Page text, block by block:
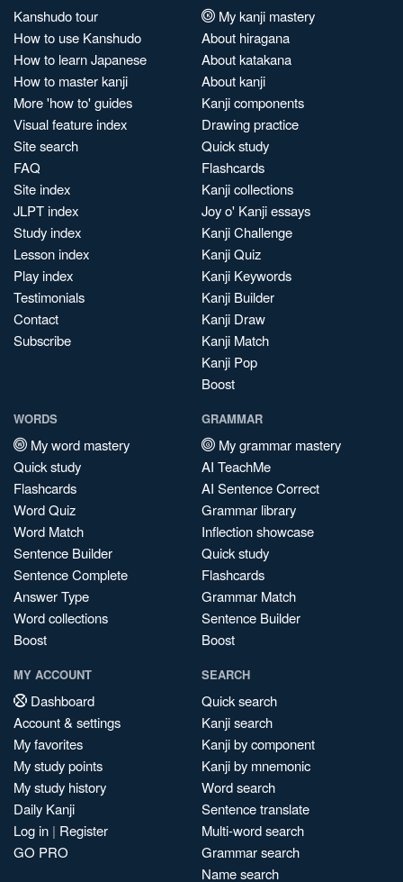
Kanshudo tour
How to use Kanshudo
How to learn Japanese
How to master kanji
More 'how to' guides
Visual feature index
Site search
FAQ
Site index
JLPT index
Study index
Lesson index
Play index
Testimonials
Contact
Subscribe
My kanji mastery
About hiragana
About katakana
About kanji
Kanji components
Drawing practice
Quick study
Flashcards
Kanji collections
Joy o' Kanji essays
Kanji Challenge
Kanji Quiz
Kanji Keywords
Kanji Builder
Kanji Draw
Kanji Match
Kanji Pop
Boost
WORDS
My word mastery
Quick study
Flashcards
Word Quiz
Word Match
Sentence Builder
Sentence Complete
Answer Type
Word collections
Boost
GRAMMAR
My grammar mastery
AI TeachMe
AI Sentence Correct
Grammar library
Inflection showcase
Quick study
Flashcards
Grammar Match
Sentence Builder
Boost
MY ACCOUNT
Dashboard
Account & settings
My favorites
My study points
My study history
Daily Kanji
Log in | Register
GO PRO
SEARCH
Quick search
Kanji search
Kanji by component
Kanji by mnemonic
Word search
Sentence translate
Multi-word search
Grammar search
Name search